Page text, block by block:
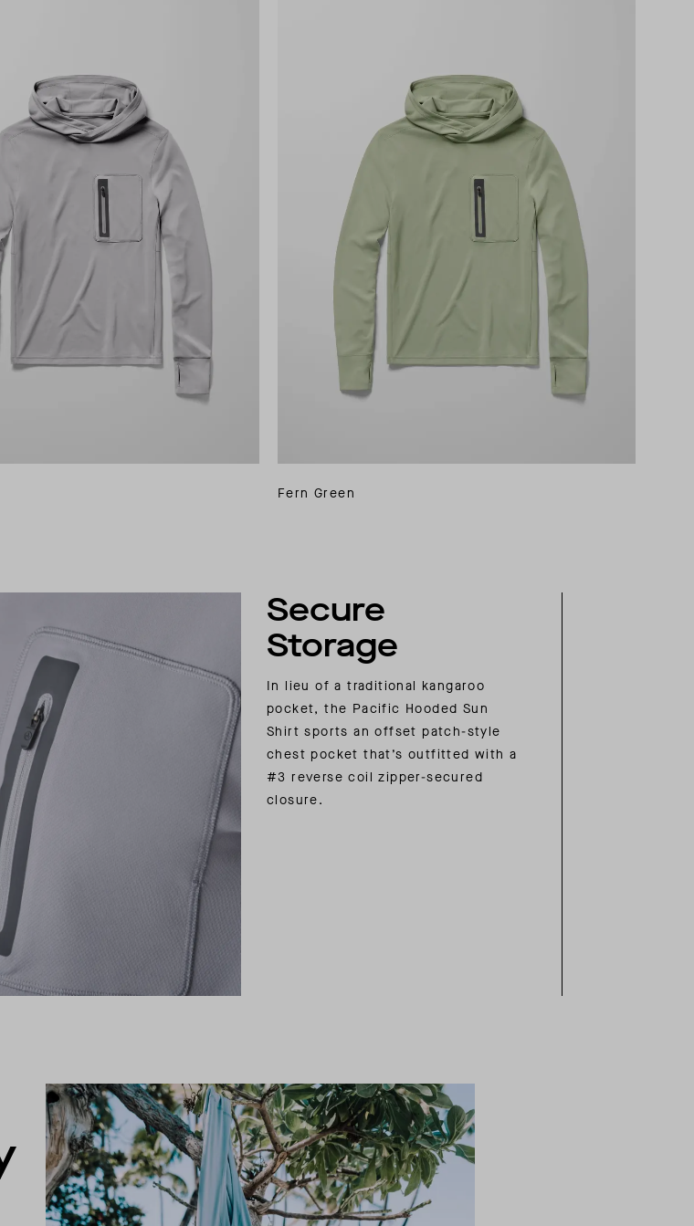
Fern Green
Secure
Storage
In lieu of a traditional kangaroo
pocket, the Pacific Hooded Sun
Shirt sports an offset patch-style
chest pocket that’s outfitted with a
#3 reverse coil zipper-secured
closure.